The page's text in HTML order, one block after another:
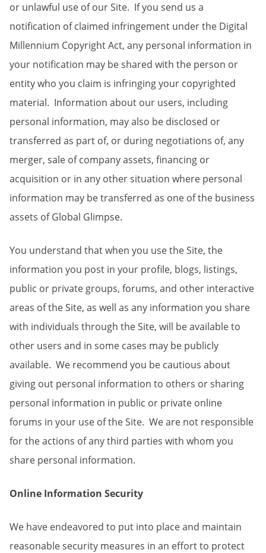
or unlawful use of our Site. If you send us a
notification of claimed infringement under the Digital
Millennium Copyright Act, any personal information in
your notification may be shared with the person or
entity who you claim is infringing your copyrighted
material. Information about our users, including
personal information, may also be disclosed or
transferred as part of, or during negotiations of, any
merger, sale of company assets, financing or
acquisition or in any other situation where personal
information may be transferred as one of the business
assets of Global Glimpse.
You understand that when you use the Site, the
information you post in your profile, blogs, listings,
public or private groups, forums, and other interactive
areas of the Site, as well as any information you share
with individuals through the Site, will be available to
other users and in some cases may be publicly
available. We recommend you be cautious about
giving out personal information to others or sharing
personal information in public or private online
forums in your use of the Site. We are not responsible
for the actions of any third parties with whom you
share personal information.
Online Information Security
We have endeavored to put into place and maintain
reasonable security measures in an effort to protect